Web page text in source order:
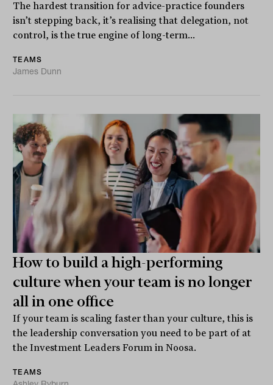
The hardest transition for advice-practice founders
isn’t stepping back, it’s realising that delegation, not
control, is the true engine of long-term...
TEAMS
James Dunn
How to build a high-performing
culture when your team is no longer
all in one office
If your team is scaling faster than your culture, this is
the leadership conversation you need to be part of at
the Investment Leaders Forum in Noosa.
TEAMS